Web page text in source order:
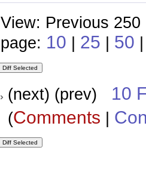
View: Previous
page: 10 | 25 | 50
(next) (prev) 10
(Comments |